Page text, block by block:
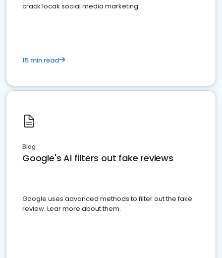
crack locak social media marketing.
15 min read
Blog
Google's AI filters out fake reviews
Google uses advanced methods to filter out the fake
review. Lear more about them.